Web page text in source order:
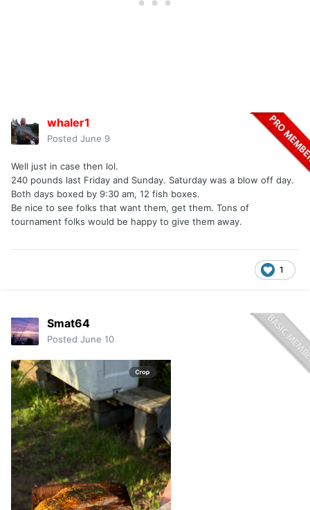
whaler1
Posted June 9
Well just in case then lol.
240 pounds last Friday and Sunday. Saturday was a blow off day.
Both days boxed by 9:30 am, 12 fish boxes.
Be nice to see folks that want them, get them. Tons of
tournament folks would be happy to give them away.
1
Smat64
Posted June 10